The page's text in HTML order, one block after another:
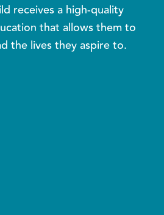
receives a high-quality
that allows them to
the lives they aspire to.